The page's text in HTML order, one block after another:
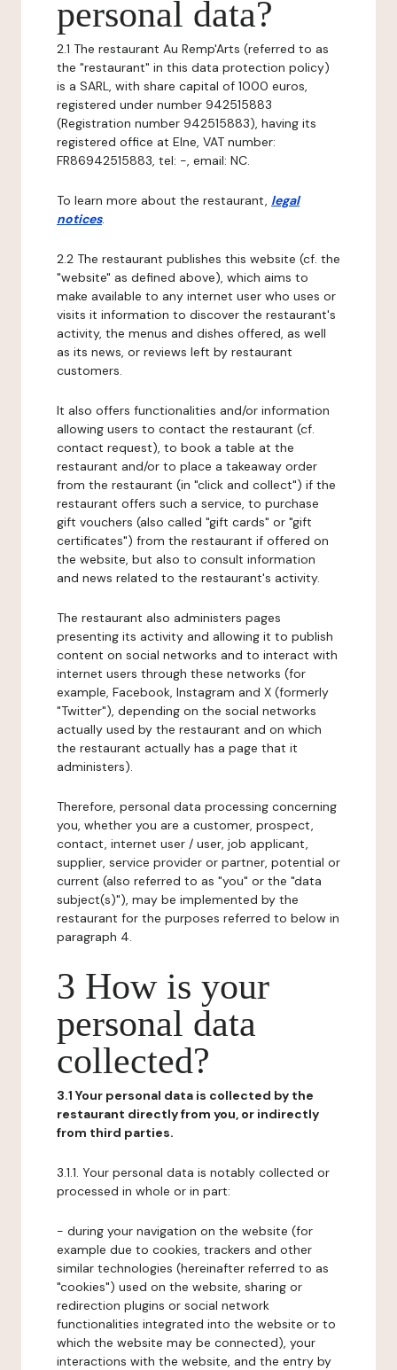
personal data?
2.1 The restaurant Au Remp'Arts (referred to as
the "restaurant" in this data protection policy)
is a SARL, with share capital of 1000 euros,
registered under number 942515883
(Registration number 942515883), having its
registered office at Elne, VAT number:
FR86942515883, tel: -, email: NC.
To learn more about the restaurant, legal
notices.
2.2 The restaurant publishes this website (cf. the
"website" as defined above), which aims to
make available to any internet user who uses or
visits it information to discover the restaurant's
activity, the menus and dishes offered, as well
as its news, or reviews left by restaurant
customers.
It also offers functionalities and/or information
allowing users to contact the restaurant (cf.
contact request), to book a table at the
restaurant and/or to place a takeaway order
from the restaurant (in "click and collect") if the
restaurant offers such a service, to purchase
gift vouchers (also called "gift cards" or "gift
certificates") from the restaurant if offered on
the website, but also to consult information
and news related to the restaurant's activity.
The restaurant also administers pages
presenting its activity and allowing it to publish
content on social networks and to interact with
internet users through these networks (for
example, Facebook, Instagram and X (formerly
"Twitter"), depending on the social networks
actually used by the restaurant and on which
the restaurant actually has a page that it
administers).
Therefore, personal data processing concerning
you, whether you are a customer, prospect,
contact, internet user / user, job applicant,
supplier, service provider or partner, potential or
current (also referred to as "you" or the "data
subject(s)"), may be implemented by the
restaurant for the purposes referred to below in
paragraph 4.
3 How is your
personal data
collected?
3.1 Your personal data is collected by the
restaurant directly from you, or indirectly
from third parties.
3.1.1. Your personal data is notably collected or
processed in whole or in part:
- during your navigation on the website (for
example due to cookies, trackers and other
similar technologies (hereinafter referred to as
"cookies") used on the website, sharing or
redirection plugins or social network
functionalities integrated into the website or to
which the website may be connected), your
interactions with the website, and the entry by